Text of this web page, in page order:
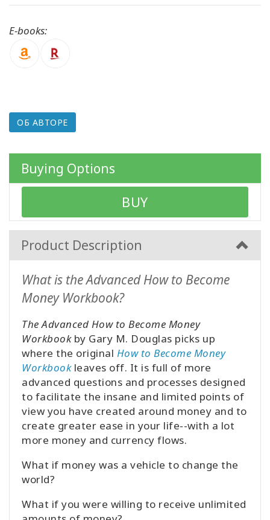
КОНТАКТЫ
E-books:
ОБ АВТОРЕ
Buying Options
BUY
Product Description
What is the Advanced How to Become
Money Workbook?
The Advanced How to Become Money
Workbookby Gary M. Douglas picks up
where the original How to Become Money
Workbook leaves off. It is full of more
advanced questions and processes designed
to facilitate the insane and limited points of
view you have created around money and to
create greater ease in your life--with a lot
more money and currency flows.
What if money was a vehicle to change the
world?
What if you were willing to receive unlimited